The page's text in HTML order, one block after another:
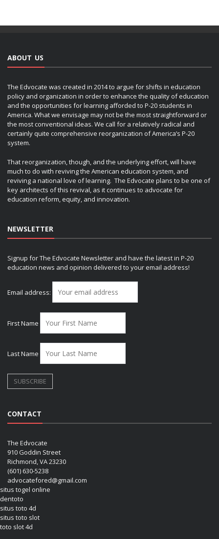
ABOUT US
The Edvocate was created in 2014 to argue for shifts in education
policy and organization in order to enhance the quality of education
and the opportunities for learning afforded to P-20 students in
America. What we envisage may not be the most straightforward or
the most conventional ideas. We call for a relatively radical and
certainly quite comprehensive reorganization of America’s P-20
system.
That reorganization, though, and the underlying effort, will have
much to do with reviving the American education system, and
reviving a national love of learning. The Edvocate plans to be one of
key architects of this revival, as it continues to advocate for
education reform, equity, and innovation.
NEWSLETTER
Signup for The Edvocate Newsletter and have the latest in P-20
education news and opinion delivered to your email address!
Email address:
First Name
Last Name
CONTACT
The Edvocate
910 Goddin Street
Richmond, VA 23230
(601) 630-5238
advocatefored@gmail.com
situs togel online
dentoto
situs toto 4d
situs toto slot
toto slot 4d